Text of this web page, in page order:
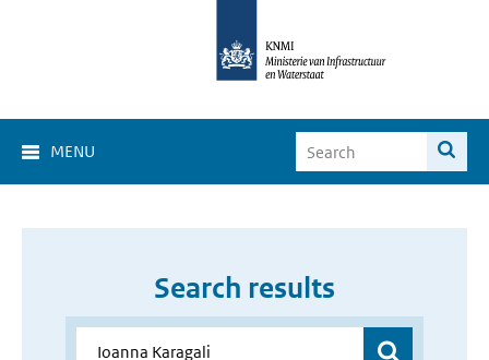
MENU
Search results